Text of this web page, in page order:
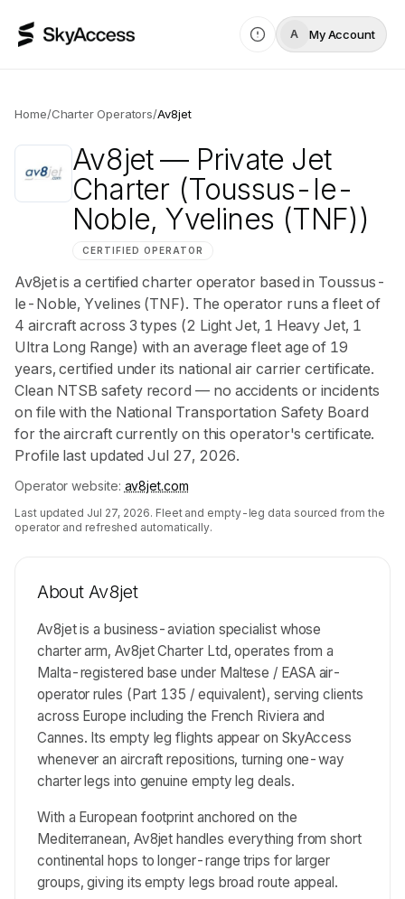
A My Account
Home/Charter Operators/Av8jet
Av8jet— Private Jet
Charter(Toussus-le-
Noble, Yvelines (TNF))
CERTIFIED OPERATOR
Av8jet is a certified charter operator based in Toussus-
le-Noble, Yvelines (TNF). The operator runs a fleet of
4 aircraft across 3 types (2 Light Jet, 1 Heavy Jet, 1
Ultra Long Range) with an average fleet age of 19
years, certified under its national air carrier certificate.
Clean NTSB safety record — no accidents or incidents
on file with the National Transportation Safety Board
for the aircraft currently on this operator's certificate.
Profile last updated Jul 27, 2026.
Operator website: av8jet.com
Last updated Jul 27, 2026. Fleet and empty-leg data sourced from the
operator and refreshed automatically.
About Av8jet
Av8jet is a business-aviation specialist whose
charter arm, Av8jet Charter Ltd, operates from a
Malta-registered base under Maltese / EASA air-
operator rules (Part 135 / equivalent), serving clients
across Europe including the French Riviera and
Cannes. Its empty leg flights appear on SkyAccess
whenever an aircraft repositions, turning one-way
charter legs into genuine empty leg deals.
With a European footprint anchored on the
Mediterranean, Av8jet handles everything from short
continental hops to longer-range trips for larger
groups, giving its empty legs broad route appeal.